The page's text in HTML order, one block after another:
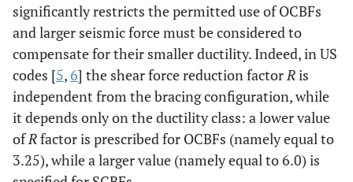
significantly restricts the permitted use of OCBFs
and larger seismic force must be considered to
compensate for their smaller ductility. Indeed, in US
codes [5, 6] the shear force reduction factorRis
independent from the bracing configuration, while
it depends only on the ductility class: a lower value
ofRfactor is prescribed for OCBFs (namely equal to
3.25), while a larger value (namely equal to 6.0) is